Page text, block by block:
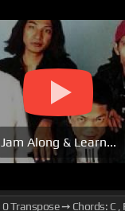
Jam Along & Learn...